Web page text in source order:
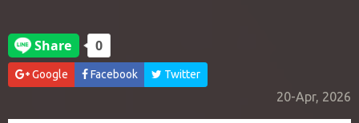
Google Facebook Twitter
20-Apr, 2026